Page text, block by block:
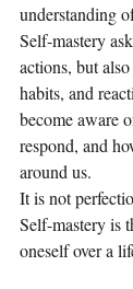
understanding
Self-mastery
actions, but
habits, and
become aware
respond, and
around us.
It is not
Self-mastery is
oneself over a